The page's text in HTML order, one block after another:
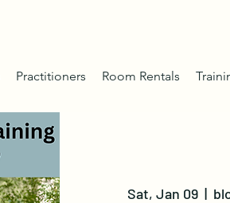
Practitioners Room Rentals
Sat, Jan 09
  |